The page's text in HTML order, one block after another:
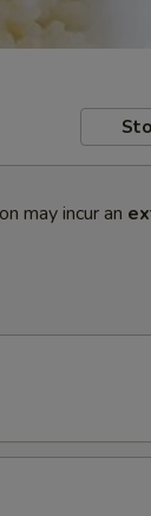
may incur an